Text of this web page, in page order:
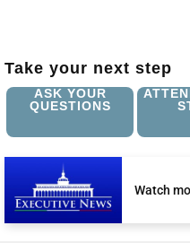
Take your next step
ASK YOUR
QUESTIONS
Watch